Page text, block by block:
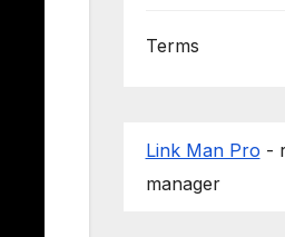
Terms
Link Man Pro -
manager